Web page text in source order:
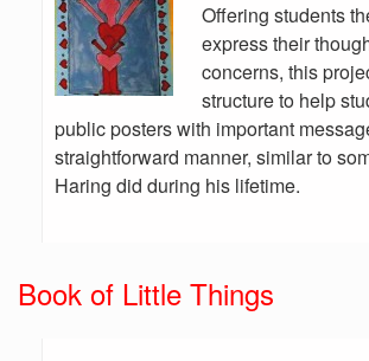
Offering students
express their
concerns, this
structure to help
public posters with important
straightforward manner, similar to
Haring did during his lifetime.
Book of Little Things